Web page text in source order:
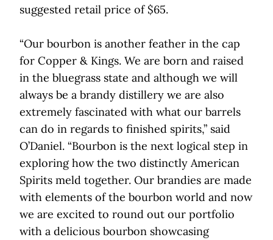
suggested retail price of $65.
“Our bourbon is another feather in the cap
for Copper & Kings. We are born and raised
in the bluegrass state and although we will
always be a brandy distillery we are also
extremely fascinated with what our barrels
can do in regards to finished spirits,” said
O’Daniel. “Bourbon is the next logical step in
exploring how the two distinctly American
Spirits meld together. Our brandies are made
with elements of the bourbon world and now
we are excited to round out our portfolio
with a delicious bourbon showcasing